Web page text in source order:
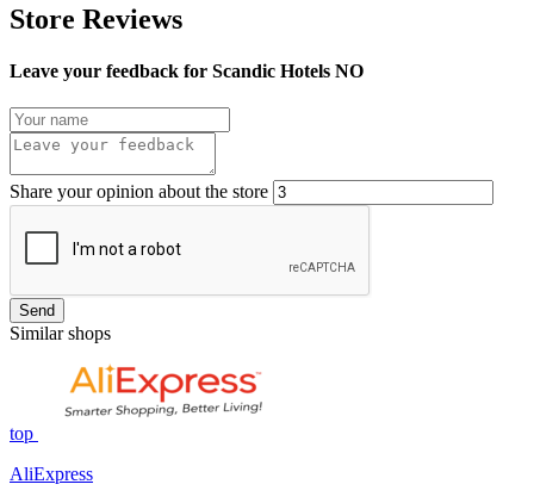
Store Reviews
Leave your feedback for Scandic Hotels NO
Share your opinion about the store
Send
Similar shops
top
AliExpress